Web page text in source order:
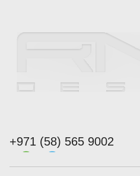
+971 (58) 565 9002